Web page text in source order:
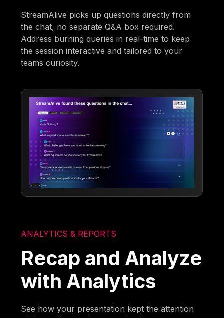
StreamAlive picks up questions directly from
the chat, no separate Q&A box required.
Address burning queries in real-time to keep
the session interactive and tailored to your
teams curiosity.
ANALYTICS & REPORTS
Recap and Analyze
with Analytics
See how your presentation kept the attention